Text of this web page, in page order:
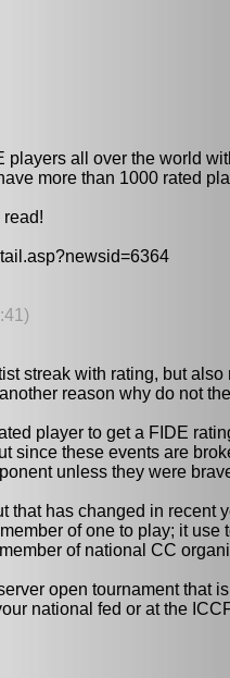
all over the world
more than 1000 rated
streak with rating, but
reason why do not
player to get a FIDE
since these events are
unless they were
that has changed in
of one to play; it
of national CC
open tournament that
national fed or at the